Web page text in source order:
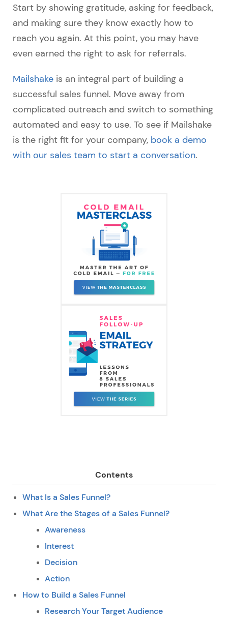
Start by showing gratitude, asking for feedback,
and making sure they know exactly how to
reach you again. At this point, you may have
even earned the right to ask for referrals.
Mailshake is an integral part of building a
successful sales funnel. Move away from
complicated outreach and switch to something
automated and easy to use. To see if Mailshake
is the right fit for your company, book a demo
with our sales team to start a conversation.
Contents
What Is a Sales Funnel?
What Are the Stages of a Sales Funnel?
Awareness
Interest
Decision
Action
How to Build a Sales Funnel
Research Your Target Audience